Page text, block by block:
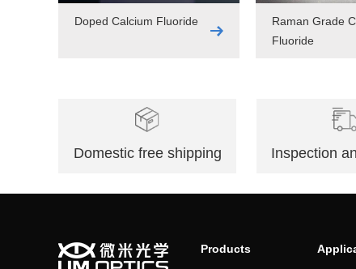
Doped Calcium Fluoride
Raman Grade
Fluoride
Domestic free shipping Inspection
Products